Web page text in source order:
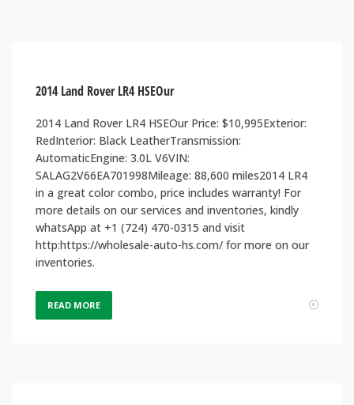
2014 Land Rover LR4 HSEOur
2014 Land Rover LR4 HSEOur Price: $10,995Exterior:
RedInterior: Black LeatherTransmission:
AutomaticEngine: 3.0L V6VIN:
SALAG2V66EA701998Mileage: 88,600 miles2014 LR4
in a great color combo, price includes warranty! For
more details on our services and inventories, kindly
whatsApp at +1 (724) 470-0315 and visit
http:https://wholesale-auto-hs.com/ for more on our
inventories.
READ MORE